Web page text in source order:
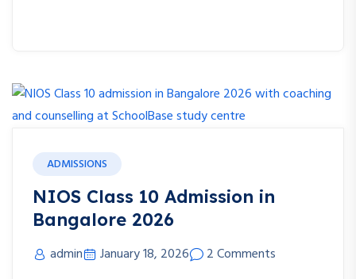
ADMISSIONS
NIOS Class 10 Admission in
Bangalore 2026
admin January 18, 2026
2 Comments